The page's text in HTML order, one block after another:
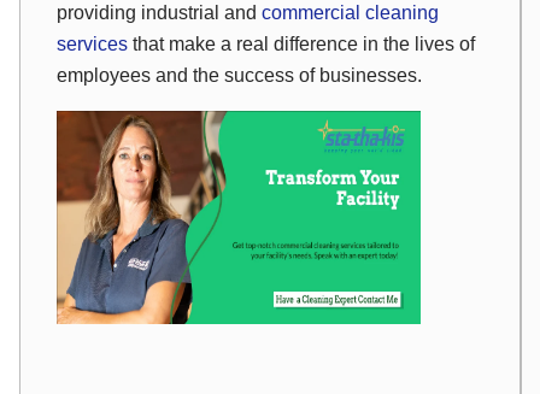
providing industrial and commercial cleaning
services that make a real difference in the lives of
employees and the success of businesses.